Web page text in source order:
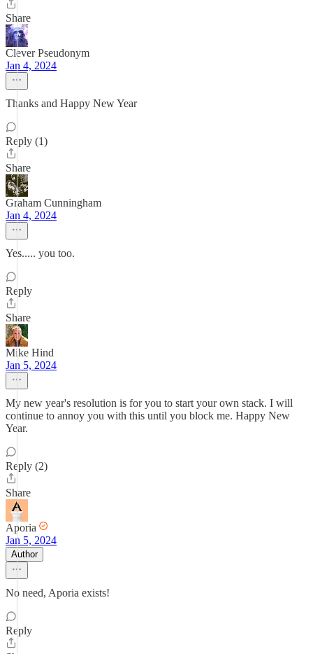
Share
Clever Pseudonym
Jan 4, 2024
Thanks and Happy New Year
Reply (1)
Share
Graham Cunningham
Jan 4, 2024
Yes..... you too.
Reply
Share
Mike Hind
Jan 5, 2024
My new year's resolution is for you to start your own stack. I will
continue to annoy you with this until you block me. Happy New
Year.
Reply (2)
Share
Aporia
Jan 5, 2024
Author
No need, Aporia exists!
Reply